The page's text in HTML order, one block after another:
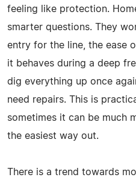
feeling like protection.
smarter questions. They
entry for the line, the ease
it behaves during a deep
dig everything up once
need repairs. This is
sometimes it can be much
the easiest way out.
There is a trend towards